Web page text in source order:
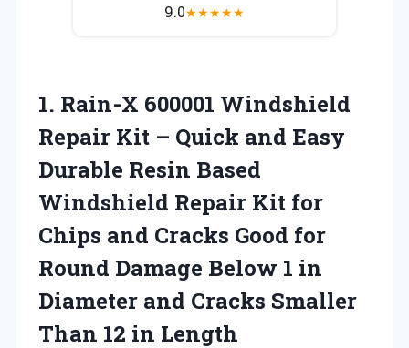
9.0★★★★★
1. Rain-X 600001 Windshield
Repair Kit – Quick and Easy
Durable Resin Based
Windshield Repair Kit for
Chips and Cracks Good for
Round Damage Below 1 in
Diameter and Cracks Smaller
Than 12 in Length